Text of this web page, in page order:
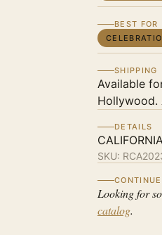
BEST FOR
SHIPPING
Available
Hollywood.
DETAILS
SKU:
Looking for
catalog.